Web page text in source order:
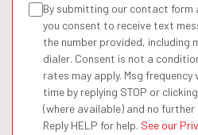
By submitting our contact form
you consent to receive text
the number provided, including
dialer. Consent is not a
rates may apply. Msg
time by replying STOP or
(where available) and no
Reply HELP for help. See our